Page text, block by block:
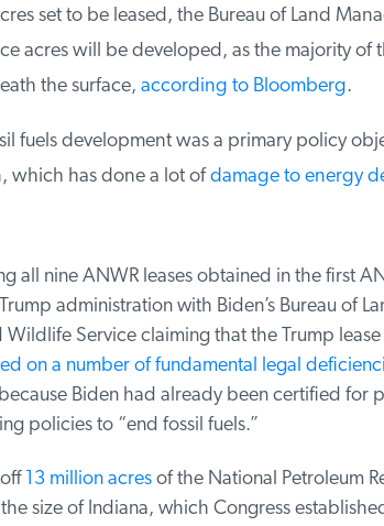
set to be leased, the Bureau of Land
acres will be developed, as the majority of
the surface,according to Bloomberg.
fuels development was a primary policy
which has done a lot ofdamage to energy
all nine ANWR leases obtained in the first
administration with Biden’s Bureau of
Wildlife Service claiming that the Trump lease
on a number of fundamental legal
Biden had already been certified for
policies to “end fossil fuels.”
13 million acresof the National Petroleum
size of Indiana, which Congress